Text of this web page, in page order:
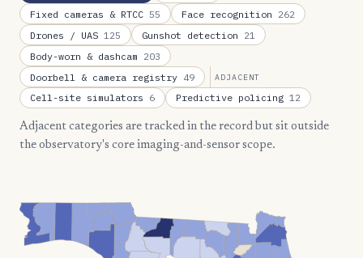
Fixed cameras & RTCC 55 Face recognition 262
Drones / UAS 125 Gunshot detection 21
Body-worn & dashcam 203
Doorbell & camera registry 49 ADJACENT
Cell-site simulators 6 Predictive policing 12
Adjacent categories are tracked in the record but sit outside
the observatory's core imaging-and-sensor scope.